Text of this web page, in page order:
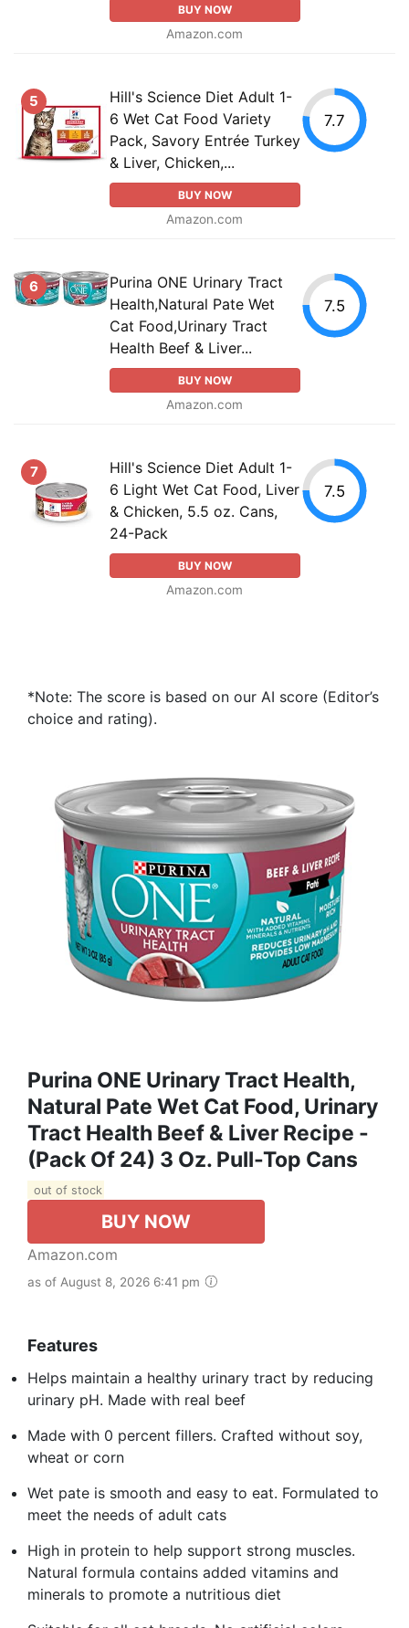
BUY NOW
Amazon.com
5
Hill's Science Diet Adult 1-
6 Wet Cat Food Variety
Pack, Savory Entrée Turkey
& Liver, Chicken,...
BUY NOW
Amazon.com
7.7
6
Purina ONE Urinary Tract
Health,Natural Pate Wet
Cat Food,Urinary Tract
Health Beef & Liver...
BUY NOW
Amazon.com
7.5
7
Hill's Science Diet Adult 1-
6 Light Wet Cat Food, Liver
& Chicken, 5.5 oz. Cans,
24-Pack
BUY NOW
Amazon.com
7.5
*Note: The score is based on our AI score (Editor’s
choice and rating).
Purina ONE Urinary Tract Health,
Natural Pate Wet Cat Food, Urinary
Tract Health Beef & Liver Recipe -
(Pack Of 24) 3 Oz. Pull-Top Cans
out of stock
BUY NOW
Amazon.com
as of August 8, 2026 6:41 pm
Features
Helps maintain a healthy urinary tract by reducing
urinary pH. Made with real beef
Made with 0 percent fillers. Crafted without soy,
wheat or corn
Wet pate is smooth and easy to eat. Formulated to
meet the needs of adult cats
High in protein to help support strong muscles.
Natural formula contains added vitamins and
minerals to promote a nutritious diet